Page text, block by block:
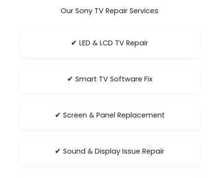
Our Sony TV Repair Services
✔ LED & LCD TV Repair
✔ Smart TV Software Fix
✔ Screen & Panel Replacement
✔ Sound & Display Issue Repair